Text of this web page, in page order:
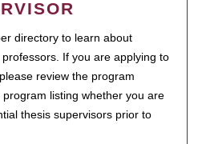
directory to learn about
If you are applying to
review the program
listing whether you are
thesis supervisors prior to